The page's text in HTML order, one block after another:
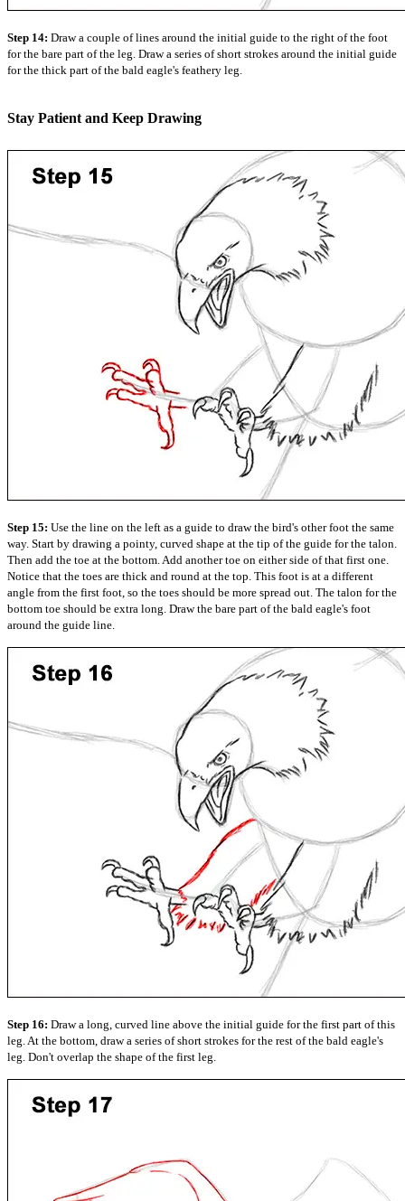
Step 14: Draw a couple of lines around the initial guide to the right of the foot
for the bare part of the leg. Draw a series of short strokes around the initial guide
for the thick part of the bald eagle's feathery leg.
Stay Patient and Keep Drawing
Step 15: Use the line on the left as a guide to draw the bird's other foot the same
way. Start by drawing a pointy, curved shape at the tip of the guide for the talon.
Then add the toe at the bottom. Add another toe on either side of that first one.
Notice that the toes are thick and round at the top. This foot is at a different
angle from the first foot, so the toes should be more spread out. The talon for the
bottom toe should be extra long. Draw the bare part of the bald eagle's foot
around the guide line.
Step 16: Draw a long, curved line above the initial guide for the first part of this
leg. At the bottom, draw a series of short strokes for the rest of the bald eagle's
leg. Don't overlap the shape of the first leg.